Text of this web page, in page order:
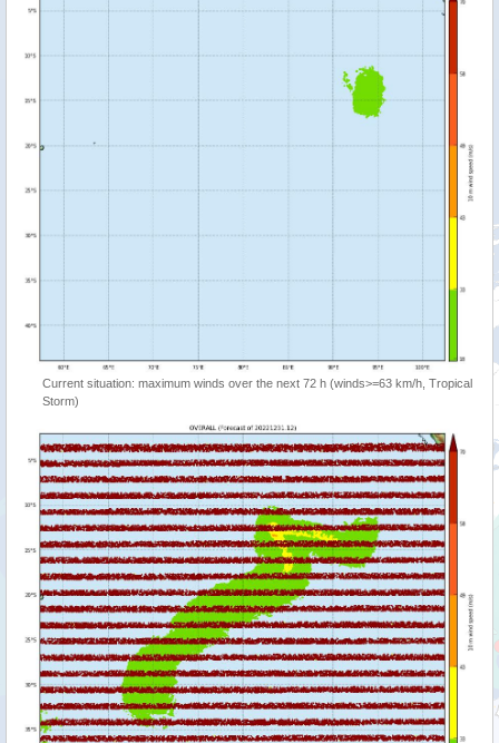
Current situation: maximum winds over the next 72 h (winds>=63 km/h, Tropical
Storm)